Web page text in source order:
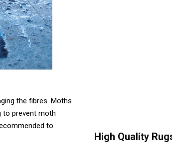
the fibres. Moths
to prevent moth
to
High Quality